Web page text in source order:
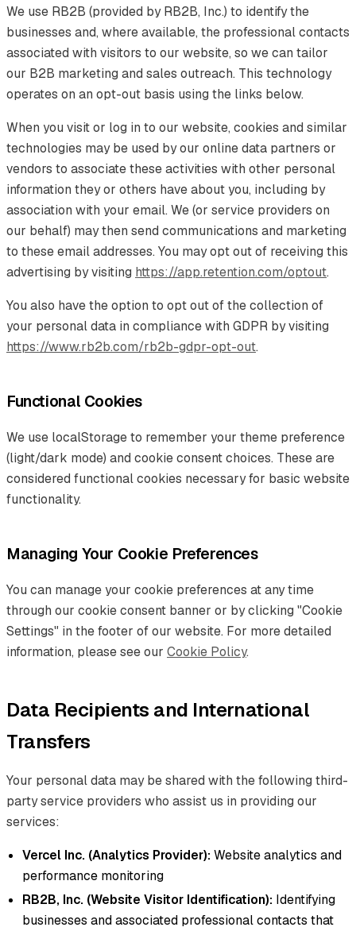
We use RB2B (provided by RB2B, Inc.) to identify the
businesses and, where available, the professional contacts
associated with visitors to our website, so we can tailor
our B2B marketing and sales outreach. This technology
operates on an opt-out basis using the links below.
When you visit or log in to our website, cookies and similar
technologies may be used by our online data partners or
vendors to associate these activities with other personal
information they or others have about you, including by
association with your email. We (or service providers on
our behalf) may then send communications and marketing
to these email addresses. You may opt out of receiving this
advertising by visiting https://app.retention.com/optout.
You also have the option to opt out of the collection of
your personal data in compliance with GDPR by visiting
https://www.rb2b.com/rb2b-gdpr-opt-out.
Functional Cookies
We use localStorage to remember your theme preference
(light/dark mode) and cookie consent choices. These are
considered functional cookies necessary for basic website
functionality.
Managing Your Cookie Preferences
You can manage your cookie preferences at any time
through our cookie consent banner or by clicking "Cookie
Settings" in the footer of our website. For more detailed
information, please see our Cookie Policy.
Data Recipients and International
Transfers
Your personal data may be shared with the following third-
party service providers who assist us in providing our
services:
Vercel Inc. (Analytics Provider): Website analytics and
performance monitoring
RB2B, Inc. (Website Visitor Identification): Identifying
businesses and associated professional contacts that